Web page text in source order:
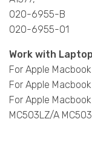
020-6955-B
020-6955-01
Work with
For Apple
For Apple
For Apple
MC503LZ/A